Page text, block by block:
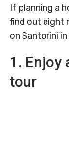
If planning a
find out eight
on Santorini in
1. Enjoy
tour